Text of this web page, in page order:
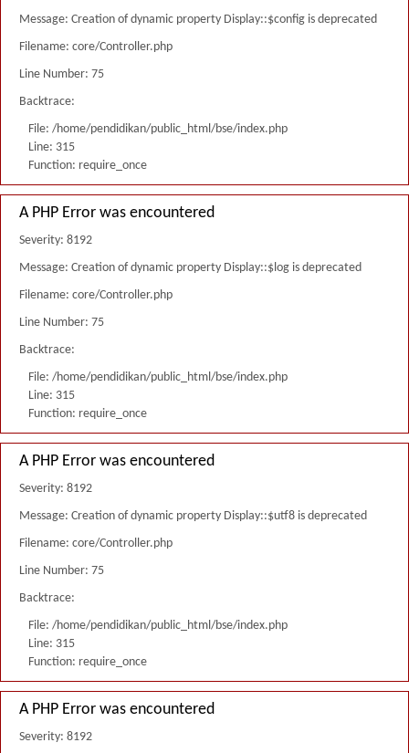
Message: Creation of dynamic property Display::$config is deprecated
Filename: core/Controller.php
Line Number: 75
Backtrace:
File: /home/pendidikan/public_html/bse/index.php
Line: 315
Function: require_once
A PHP Error was encountered
Severity: 8192
Message: Creation of dynamic property Display::$log is deprecated
Filename: core/Controller.php
Line Number: 75
Backtrace:
File: /home/pendidikan/public_html/bse/index.php
Line: 315
Function: require_once
A PHP Error was encountered
Severity: 8192
Message: Creation of dynamic property Display::$utf8 is deprecated
Filename: core/Controller.php
Line Number: 75
Backtrace:
File: /home/pendidikan/public_html/bse/index.php
Line: 315
Function: require_once
A PHP Error was encountered
Severity: 8192